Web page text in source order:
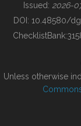
BUILDING COL
Issued: 2026-
DOI: 10.48580/
ChecklistBank:
Unless otherwise